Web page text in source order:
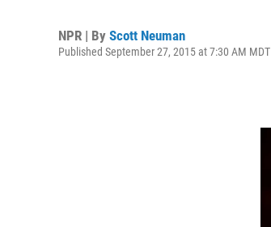
NPR | By Scott Neuman
Published September 27, 2015 at 7:30 AM MDT